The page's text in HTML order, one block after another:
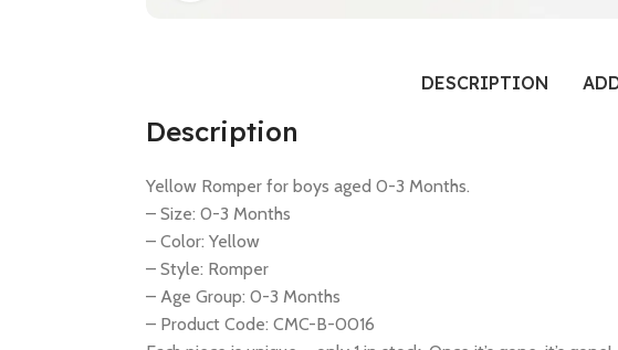
DESCRIPTION
Description
Yellow Romper for boys aged 0-3 Months.
– Size: 0-3 Months
– Color: Yellow
– Style: Romper
– Age Group: 0-3 Months
– Product Code: CMC-B-0016